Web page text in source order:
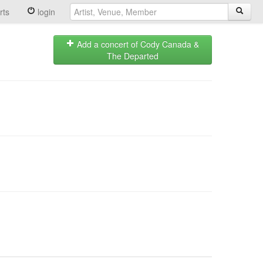
login
Add a concert of Cody Canada &
The Departed